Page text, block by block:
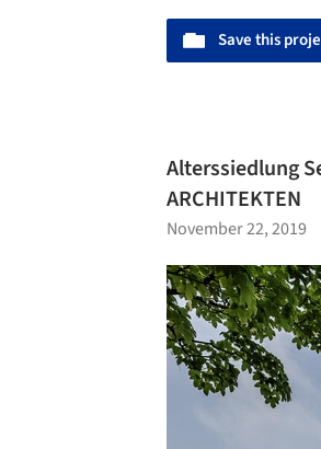
Save this
Alterssiedlung
ARCHITEKTEN
November 22, 2019